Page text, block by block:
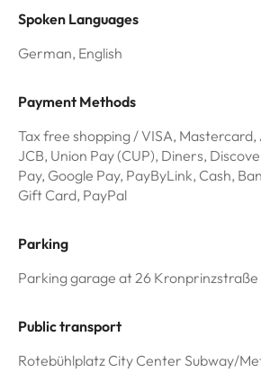
Spoken Languages
German, English
Payment Methods
Tax free shopping / VISA,
JCB, Union Pay (CUP), Diners,
Pay, Google Pay, PayByLink, Cash,
Gift Card, PayPal
Parking
Parking garage at 26 Kronprinzstraße
Public transport
Rotebühlplatz City Center Subway/